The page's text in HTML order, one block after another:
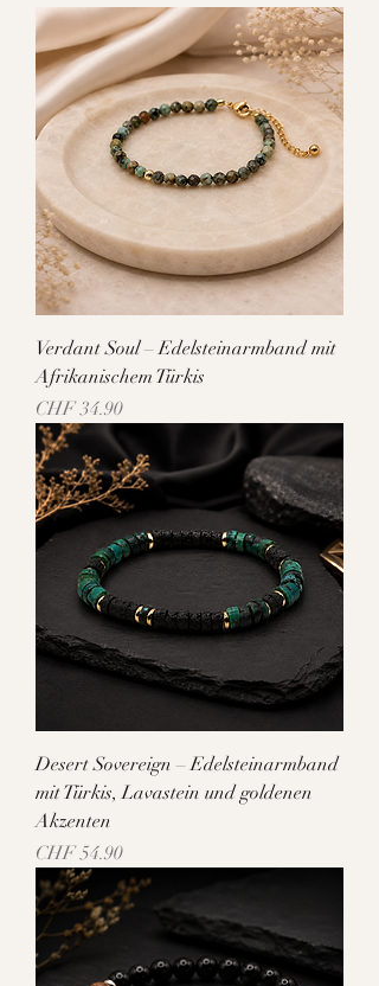
Verdant Soul – Edelsteinarmband mit
Afrikanischem Türkis
Price
CHF 34.90
Desert Sovereign – Edelsteinarmband
mit Türkis, Lavastein und goldenen
Akzenten
Price
CHF 54.90